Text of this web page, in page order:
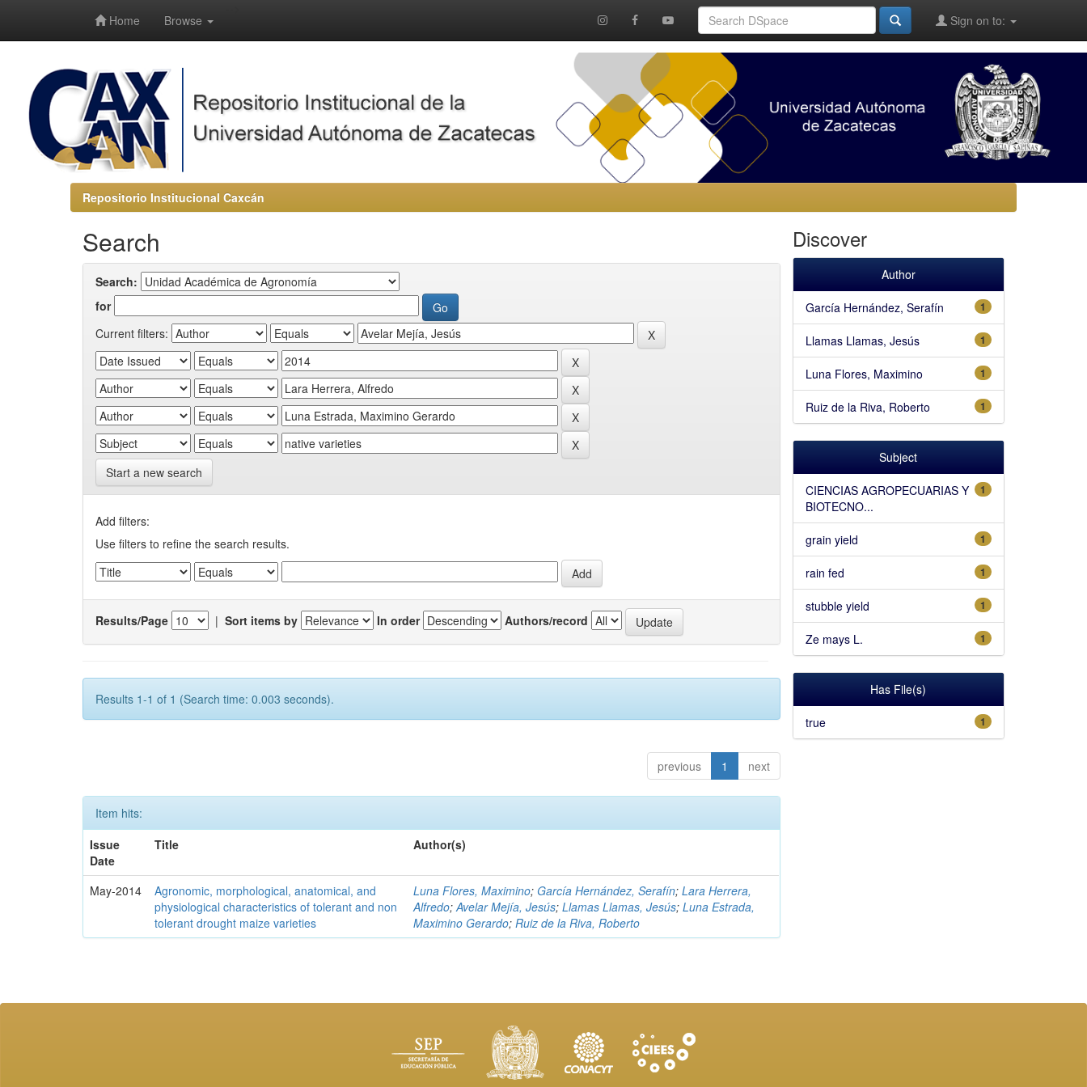
Home Browse Sign on to:
Repositorio Institucional Caxcán
Search
Search:
for
Current filters:
Start a new search
Add filters:
Use filters to refine the search results.
Results/Page | Sort items by In order Authors/record
Results 1-1 of 1 (Search time: 0.003 seconds).
previous 1 next
Item hits:
Issue
Date
Title Author(s)
May-2014
Agronomic, morphological, anatomical, and
physiological characteristics of tolerant and non
tolerant drought maize varieties
Luna Flores, Maximino;García Hernández, Serafín;Lara Herrera,
Alfredo;Avelar Mejía, Jesús;Llamas Llamas, Jesús;Luna Estrada,
Maximino Gerardo;Ruiz de la Riva, Roberto
Discover
Author
1
García Hernández, Serafín
1
Llamas Llamas, Jesús
1
Luna Flores, Maximino
1
Ruiz de la Riva, Roberto
Subject
1
CIENCIAS AGROPECUARIAS Y
BIOTECNO...
1
grain yield
1
rain fed
1
stubble yield
1
Ze mays L.
Has File(s)
1
true